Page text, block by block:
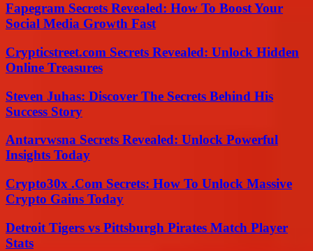
Fapegram Secrets Revealed: How To Boost Your
Social Media Growth Fast
Crypticstreet.com Secrets Revealed: Unlock Hidden
Online Treasures
Steven Juhas: Discover The Secrets Behind His
Success Story
Antarvwsna Secrets Revealed: Unlock Powerful
Insights Today
Crypto30x .Com Secrets: How To Unlock Massive
Crypto Gains Today
Detroit Tigers vs Pittsburgh Pirates Match Player
Stats